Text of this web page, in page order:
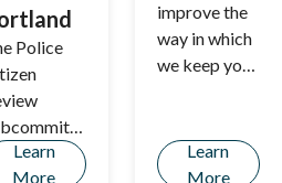
Police
is
Learn
More
improve the
way in which
we keep you
services,
projects,
Learn
More